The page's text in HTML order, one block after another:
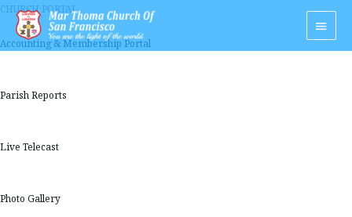
Skip
content
Main
CHURCH PORTAL
Accounting & Membership Portal
Parish Reports
Live Telecast
Photo Gallery